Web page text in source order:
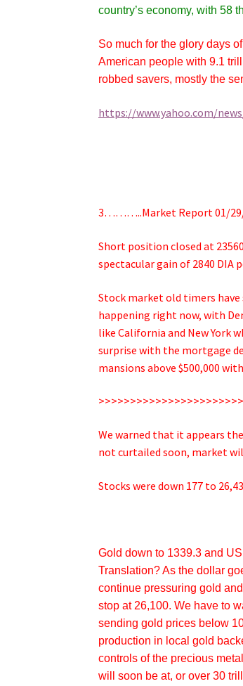
country’s economy, with 58
So much for the glory days
American people with 9.1
robbed savers, mostly the
https://www.yahoo.com/
3………..Market Report 01/29/
Short position closed at
spectacular gain of 2840 DIA
Stock market old timers have
happening right now, with
like California and New York
surprise with the mortgage
mansions above $500,000
We warned that it appears
not curtailed soon, market
Stocks were down 177 to
Gold down to 1339.3 and
Translation? As the dollar
continue pressuring gold
stop at 26,100. We have to
sending gold prices below
production in local gold
controls of the precious
will soon be at, or over 30